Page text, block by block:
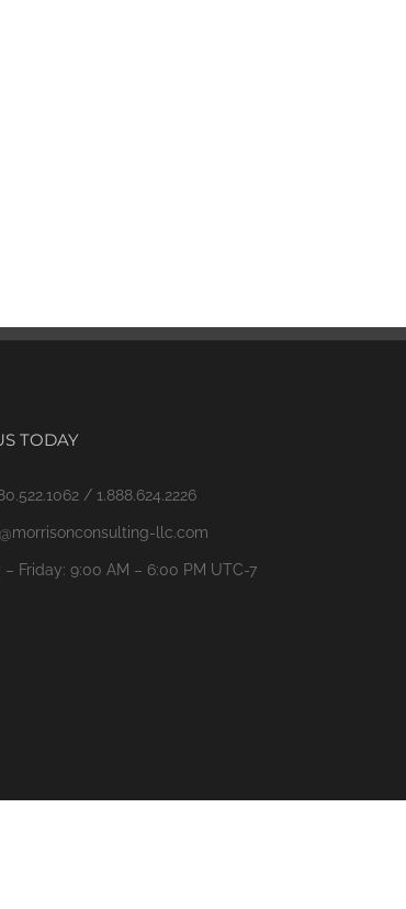
TODAY
/ 1.888.624.2226
llc.com
– Friday: 9:00 AM – 6:00 PM UTC-7